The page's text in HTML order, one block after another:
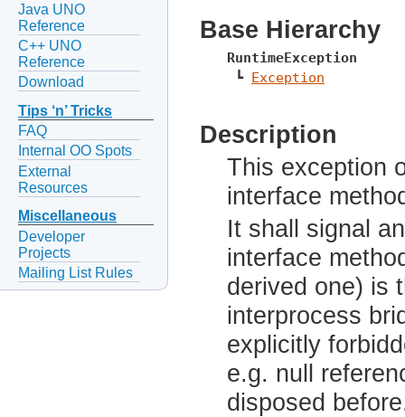
Java UNO
Reference
C++ UNO
Reference
Download
Tips ‘n’ Tricks
FAQ
Internal OO Spots
External
Resources
Miscellaneous
Developer
Projects
Mailing List Rules
Base Hierarchy
RuntimeException
┗ Exception
Description
This exception
interface
It shall signal
interface
derived one) is
interprocess
explicitly
e.g. null
disposed